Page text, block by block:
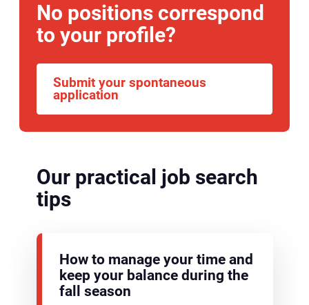
No positions correspond
to your profile?
Submit your spontaneous
application
Our practical job search
tips
How to manage your time and
keep your balance during the
fall season